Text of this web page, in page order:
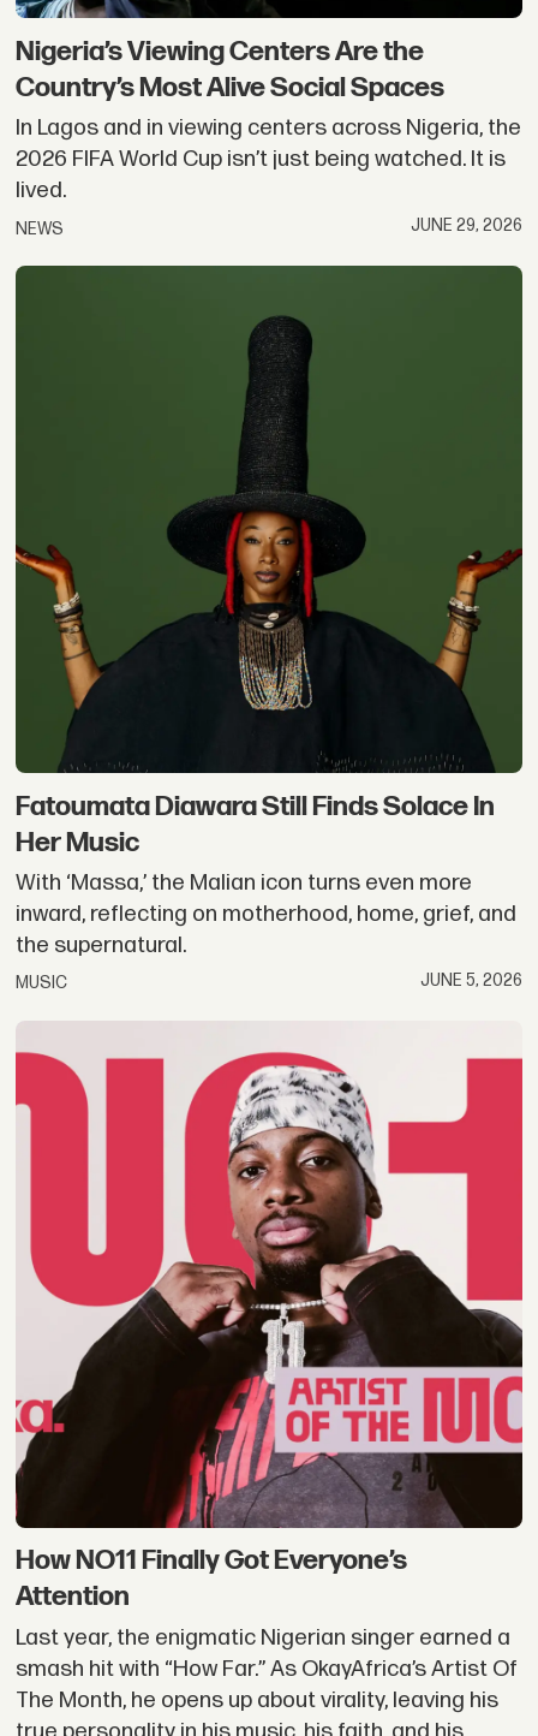
Nigeria’s Viewing Centers Are the
Country’s Most Alive Social Spaces
In Lagos and in viewing centers across Nigeria, the
2026 FIFA World Cup isn’t just being watched. It is
lived.
NEWS JUNE 29, 2026
Fatoumata Diawara Still Finds Solace In
Her Music
With ‘Massa,’ the Malian icon turns even more
inward, reflecting on motherhood, home, grief, and
the supernatural.
MUSIC JUNE 5, 2026
How NO11 Finally Got Everyone’s
Attention
Last year, the enigmatic Nigerian singer earned a
smash hit with “How Far.” As OkayAfrica’s Artist Of
The Month, he opens up about virality, leaving his